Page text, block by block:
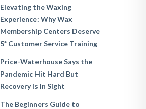
Elevating the Waxing
Experience: Why Wax
Membership Centers Deserve
5* Customer Service Training
Price-Waterhouse Says the
Pandemic Hit Hard But
Recovery Is In Sight
The Beginners Guide to